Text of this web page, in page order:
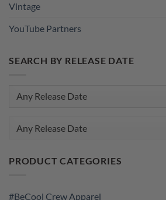
Vintage
YouTube Partners
SEARCH BY RELEASE DATE
Any Release Date
PRODUCT CATEGORIES
#BeCool Crew Apparel